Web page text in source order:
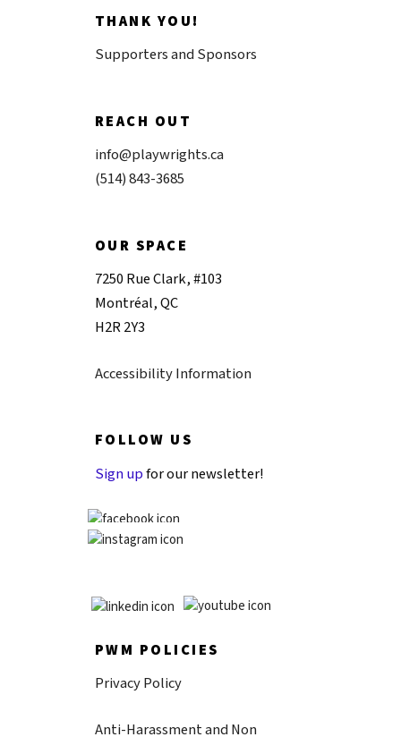
THANK YOU!
Supporters and Sponsors
REACH OUT
info@playwrights.ca
(514) 843-3685
OUR SPACE
7250 Rue Clark, #103
Montréal, QC
H2R 2Y3
Accessibility Information
FOLLOW US
Sign upfor our newsletter!
PWM POLICIES
Privacy Policy
Anti-Harassment and Non